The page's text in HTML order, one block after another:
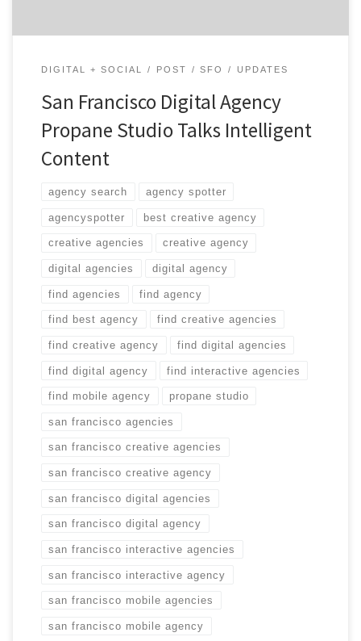
DIGITAL + SOCIAL POST SFO UPDATES
San Francisco Digital Agency
Propane Studio Talks Intelligent
Content
agency search agency spotter
agencyspotter best creative agency
creative agencies creative agency
digital agencies digital agency
find agencies find agency
find best agency find creative agencies
find creative agency find digital agencies
find digital agency find interactive agencies
find mobile agency propane studio
san francisco agencies
san francisco creative agencies
san francisco creative agency
san francisco digital agencies
san francisco digital agency
san francisco interactive agencies
san francisco interactive agency
san francisco mobile agencies
san francisco mobile agency